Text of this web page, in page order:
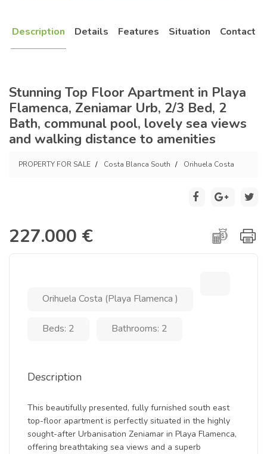
Description Details Features Situation Contact
Stunning Top Floor Apartment in Playa
Flamenca, Zeniamar Urb, 2/3 Bed, 2
Bath, communal pool, lovely sea views
and walking distance to amenities
PROPERTY FOR SALE Costa Blanca South Orihuela Costa
227.000 €
Orihuela Costa (Playa Flamenca )
Beds: 2 Bathrooms: 2
Description
This beautifully presented, fully furnished south east
top-floor apartment is perfectly situated in the highly
sought-after Urbanisation Zeniamar in Playa Flamenca,
offering breathtaking sea views and a superb